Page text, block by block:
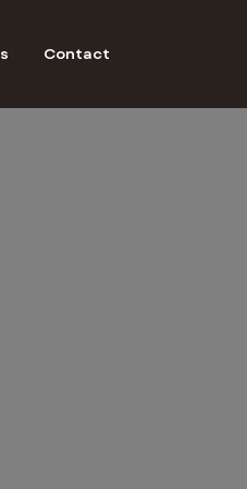
Contact